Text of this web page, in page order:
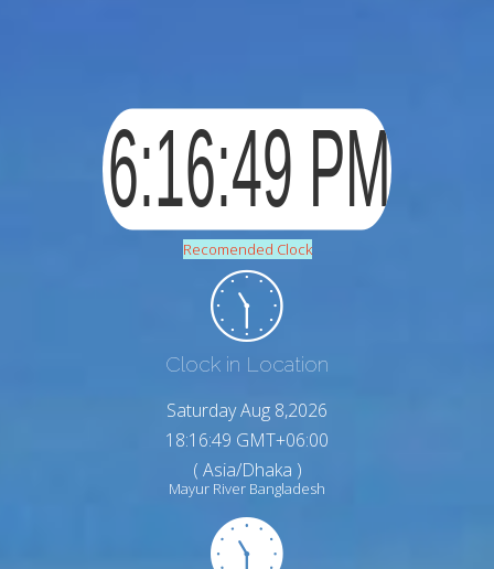
Recomended Clock
Clock in Location
Saturday Aug 8,2026
18:16:50 GMT+06:00
( Asia/Dhaka )
Mayur River Bangladesh